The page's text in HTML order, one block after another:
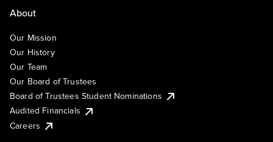
About
Our Mission
Our History
Our Team
Our Board of Trustees
Board of Trustees Student Nominations
Audited Financials
Careers